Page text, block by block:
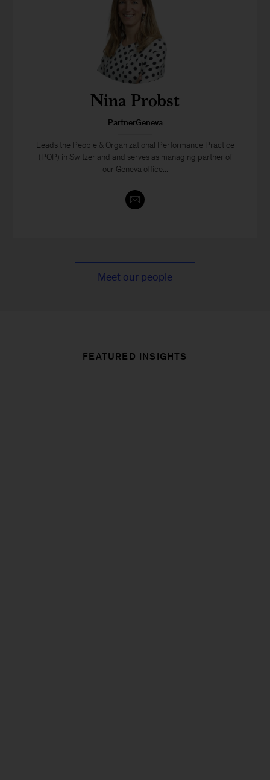
Nina Probst
PartnerGeneva
Leads the People & Organizational Performance Practice
(POP) in Switzerland and serves as managing partner of
our Geneva office...
Meet our people
FEATURED INSIGHTS